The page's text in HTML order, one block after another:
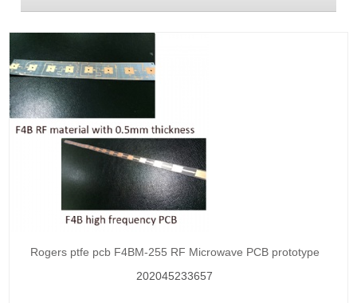
Rogers ptfe pcb F4BM-255 RF Microwave PCB prototype
202045233657